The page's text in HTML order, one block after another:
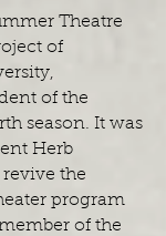
Theatre
of
of the
season. It was
Herb
the
program
of the